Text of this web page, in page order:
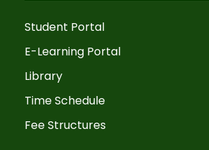
Student Portal
E-Learning Portal
Library
Time Schedule
Fee Structures